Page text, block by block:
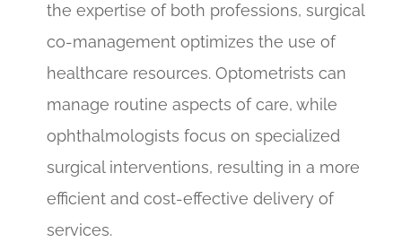
the expertise of both professions, surgical
co-management optimizes the use of
healthcare resources. Optometrists can
manage routine aspects of care, while
ophthalmologists focus on specialized
surgical interventions, resulting in a more
efficient and cost-effective delivery of
services.